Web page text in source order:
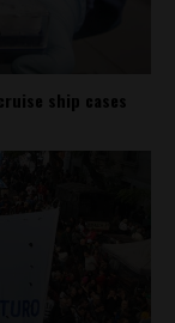
ship cases